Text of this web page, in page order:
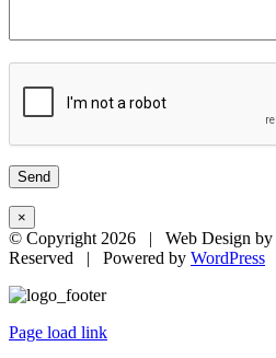
×
© Copyright2026 | Web Design by
Reserved | Powered by WordPress
Page load link